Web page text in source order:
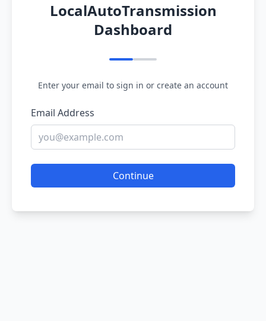
LocalAutoTransmission
Dashboard
Enter your email to sign in or create an account
Email Address
Continue